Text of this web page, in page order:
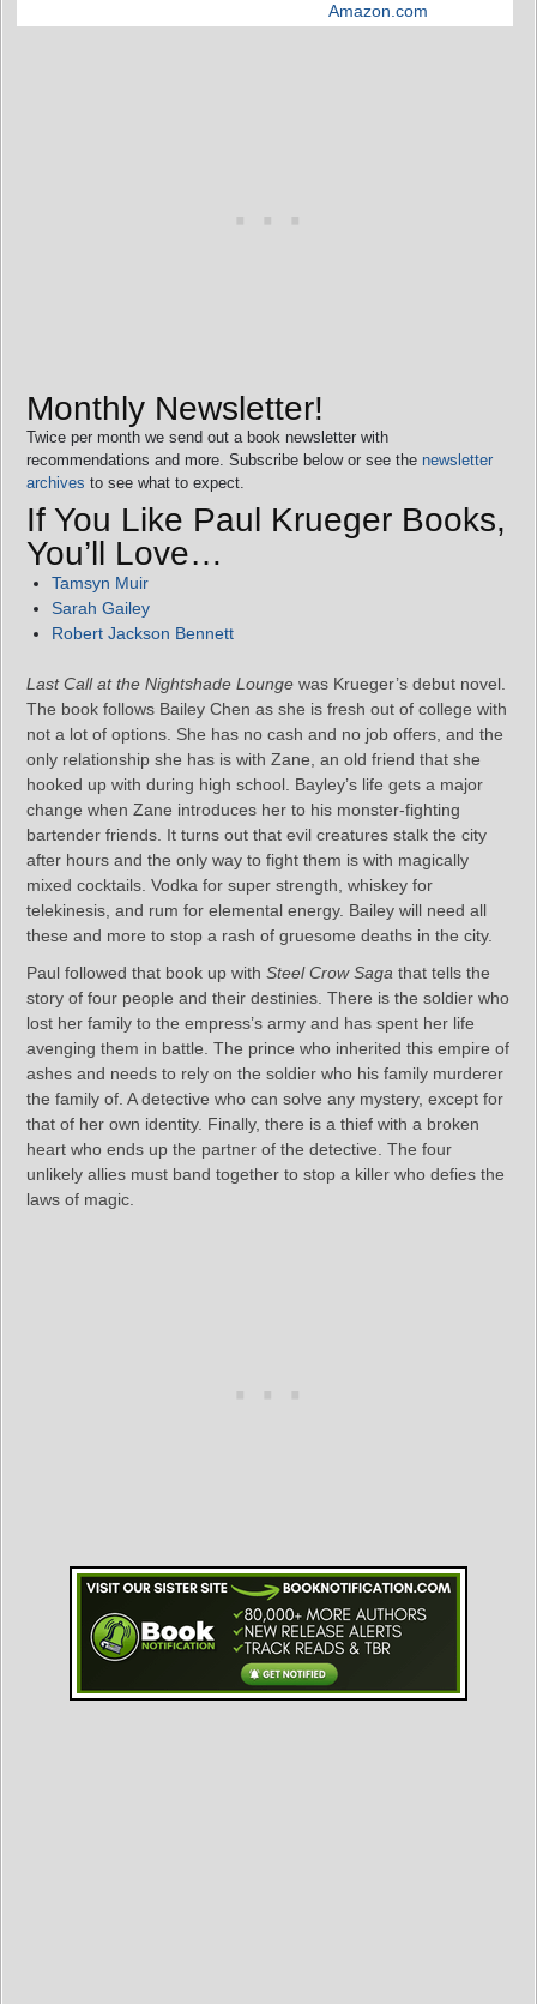
Amazon.com
Monthly Newsletter!
Twice per month we send out a book newsletter with
recommendations and more. Subscribe below or see the newsletter
archives to see what to expect.
If You Like Paul Krueger Books,
You’ll Love…
Tamsyn Muir
Sarah Gailey
Robert Jackson Bennett
Last Call at the Nightshade Lounge was Krueger’s debut novel.
The book follows Bailey Chen as she is fresh out of college with
not a lot of options. She has no cash and no job offers, and the
only relationship she has is with Zane, an old friend that she
hooked up with during high school. Bayley’s life gets a major
change when Zane introduces her to his monster-fighting
bartender friends. It turns out that evil creatures stalk the city
after hours and the only way to fight them is with magically
mixed cocktails. Vodka for super strength, whiskey for
telekinesis, and rum for elemental energy. Bailey will need all
these and more to stop a rash of gruesome deaths in the city.
Paul followed that book up with Steel Crow Saga that tells the
story of four people and their destinies. There is the soldier who
lost her family to the empress’s army and has spent her life
avenging them in battle. The prince who inherited this empire of
ashes and needs to rely on the soldier who his family murderer
the family of. A detective who can solve any mystery, except for
that of her own identity. Finally, there is a thief with a broken
heart who ends up the partner of the detective. The four
unlikely allies must band together to stop a killer who defies the
laws of magic.